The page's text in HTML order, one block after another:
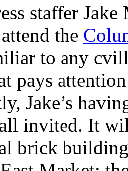
staffer
the
to any
pays
Jake’s
all invited. It
brick